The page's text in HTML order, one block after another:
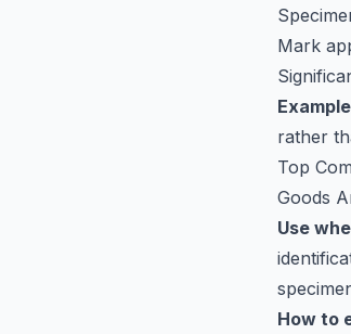
Mark
rather
Top
Goods
Use
How to